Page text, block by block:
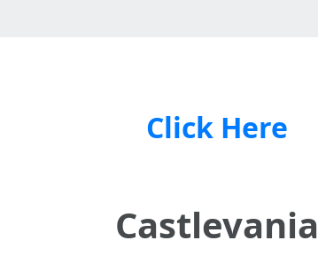
Click Here
Castlevania